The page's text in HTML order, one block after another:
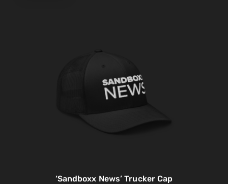
‘Sandboxx News’ Trucker Cap